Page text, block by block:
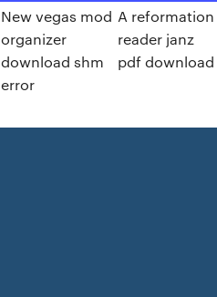
New vegas mod
organizer
download shm
error
A reformation
reader janz
pdf download